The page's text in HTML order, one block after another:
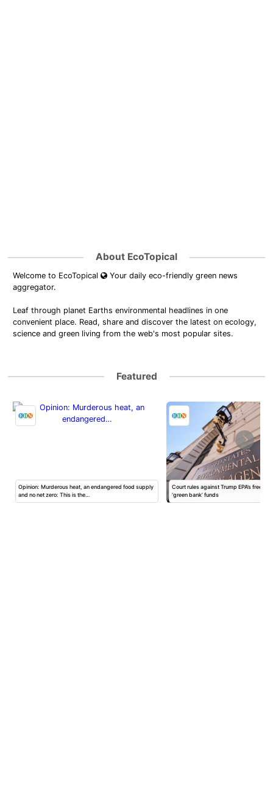
About EcoTopical
Welcome to EcoTopical
Your daily eco-friendly green news
aggregator.
Leaf through planet Earths environmental headlines in one
convenient place. Read, share and discover the latest on ecology,
science and green living from the web's most popular sites.
Featured
Opinion: Murderous heat, an endangered food supply
and no net zero: This is the…
Court rules against Trump EPA’s freeze
‘green bank’ funds